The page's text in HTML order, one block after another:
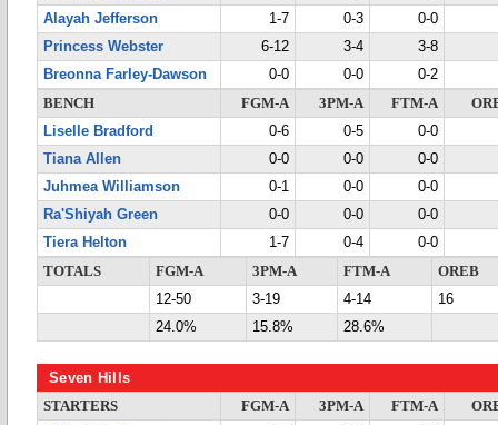
Alayah Jefferson
1-7 0-3
0-0
Princess Webster
6-12 3-4
3-8
Breonna Farley-Dawson
0-0 0-0
0-2
BENCH
FGM-A 3PM-A FTM-A
Liselle Bradford
0-6 0-5
0-0
Tiana Allen
0-0 0-0
0-0
Juhmea Williamson
0-1 0-0
0-0
Ra'Shiyah Green
0-0 0-0
0-0
Tiera Helton
1-7 0-4
0-0
TOTALS
FGM-A 3PM-A FTM-A
OREB
12-50
3-19 4-14
16
24.0%
15.8% 28.6%
Seven Hills
STARTERS FGM-A 3PM-A FTM-A